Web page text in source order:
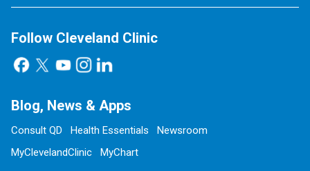
Follow Cleveland Clinic
Blog, News & Apps
Consult QD Health Essentials
Newsroom
MyClevelandClinic
MyChart